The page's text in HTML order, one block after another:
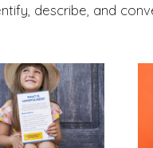
describe, and